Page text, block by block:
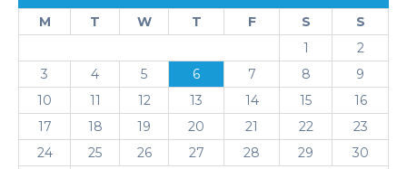
M T W T F S
S
1
2
3
4 5 6 7 8
9
10
11 12 13 14 15
16
17
18 19 20 21 22
23
24
25 26 27 28 29
30